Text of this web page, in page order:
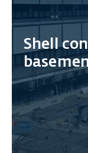
Shell